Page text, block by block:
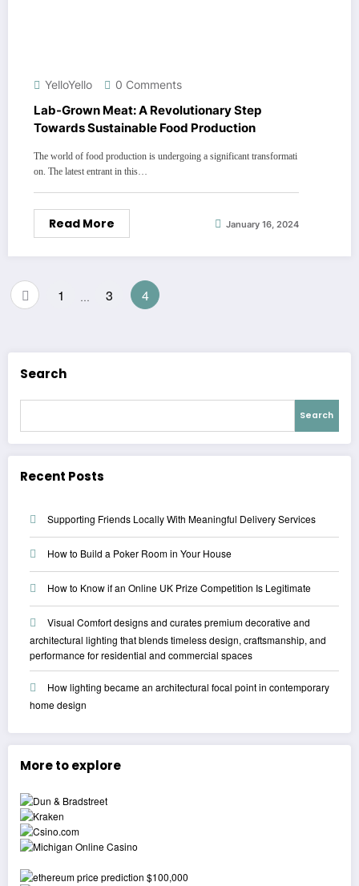
YelloYello 0 Comments
Lab-Grown Meat: A Revolutionary Step
Towards Sustainable Food Production
The world of food production is undergoing a significant transformati
on. The latest entrant in this…
Read More January 16, 2024
Posts1 3 4
Search
Search
Recent Posts
Supporting Friends Locally With Meaningful Delivery Services
How to Build a Poker Room in Your House
How to Know if an Online UK Prize Competition Is Legitimate
Visual Comfort designs and curates premium decorative and
architectural lighting that blends timeless design, craftsmanship, and
performance for residential and commercial spaces
How lighting became an architectural focal point in contemporary
home design
More to explore